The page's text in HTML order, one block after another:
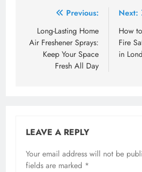
navigation
Previous:
Long-Lasting Home
Air Freshener Sprays:
Keep Your Space
Fresh All Day
Next:
How
Fire
in
LEAVE A REPLY
Your email address will not be
fields are marked *